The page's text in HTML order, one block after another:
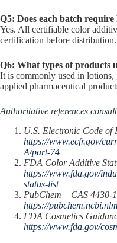
Q5: Does each batch
Yes. All certifiable color
certification before distribution.
Q6: What types of products
It is commonly used in lotions,
applied pharmaceutical
Authoritative references
U.S. Electronic Code of
https://www.ecfr.gov/
A/part-74
FDA Color Additive
https://www.fda.gov/
status-list
PubChem – CAS 4430-
https://
FDA Cosmetics
https://www.fda.gov/